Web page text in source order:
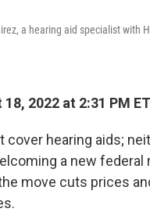
a hearing aid specialist with
2022 at 2:31 PM ET
cover hearing aids;
a new
move cuts prices